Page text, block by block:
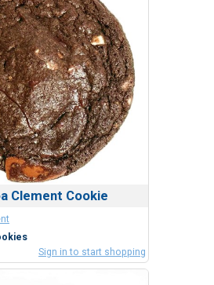
Clement Cookie
Sign in to start shopping